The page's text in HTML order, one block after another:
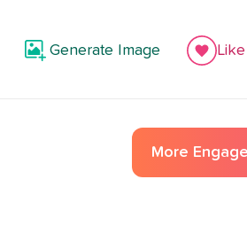
Generate Image Like
More